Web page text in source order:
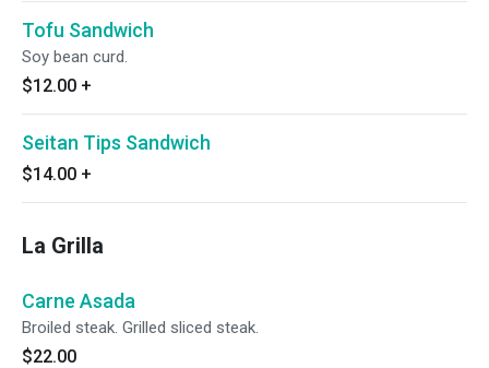
Tofu Sandwich
Soy bean curd.
$12.00 +
Seitan Tips Sandwich
$14.00 +
La Grilla
Carne Asada
Broiled steak. Grilled sliced steak.
$22.00